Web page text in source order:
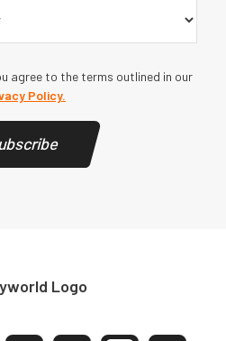
agree to the terms outlined in our
Policy.